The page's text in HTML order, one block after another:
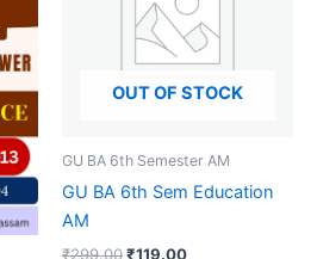
OUT OF STOCK
GU BA 6th Semester AM
GU BA 6th Sem Education
AM
₹299.00Original
₹119.00Current